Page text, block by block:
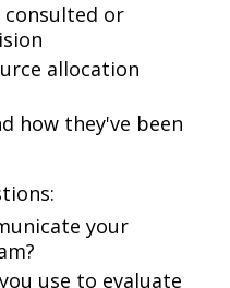
consulted or
allocation
how they've been
your
use to evaluate